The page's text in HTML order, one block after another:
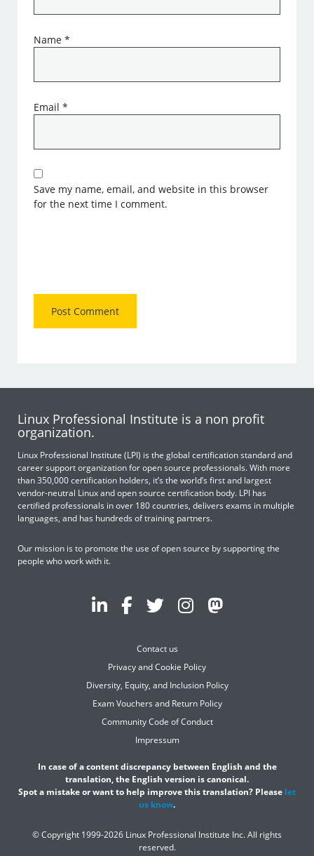
Name*
Email*
Save my name, email, and website in this browser
for the next time I comment.
Linux Professional Institute is a non profit
organization.
Linux Professional Institute (LPI) is the global certification standard and
career support organization for open source professionals. With more
than 350,000 certification holders, it’s the world’s first and largest
vendor-neutral Linux and open source certification body. LPI has
certified professionals in over 180 countries, delivers exams in multiple
languages, and has hundreds of training partners.
Our mission is to promote the use of open source by supporting the
people who work with it.
Contact us
Privacy and Cookie Policy
Diversity, Equity, and Inclusion Policy
Exam Vouchers and Return Policy
Community Code of Conduct
Impressum
In case of a content discrepancy between English and the
translation, the English version is canonical.
Spot a mistake or want to help improve this translation? Please let
us know.
© Copyright 1999-2026 Linux Professional Institute Inc. All rights
reserved.